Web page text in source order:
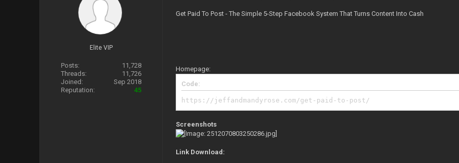
Elite VIP
Posts:
11,728
Threads:
11,726
Joined:
Sep 2018
Reputation:
45
Get Paid To Post - The Simple 5-Step Facebook System That Turns Content Into Cash
Homepage:
Code:
https://jeffandmandyrose.com/get-paid-to-post/
Screenshots
Link Download: